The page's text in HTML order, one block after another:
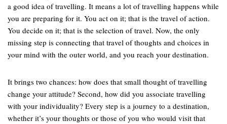
a good idea of travelling. It means a lot of travelling happens while
you are preparing for it. You act on it; that is the travel of action.
You decide on it; that is the selection of travel. Now, the only
missing step is connecting that travel of thoughts and choices in
your mind with the outer world, and you reach your destination.
It brings two chances: how does that small thought of travelling
change your attitude? Second, how did you associate travelling
with your individuality? Every step is a journey to a destination,
whether it’s your thoughts or those of you who would visit that